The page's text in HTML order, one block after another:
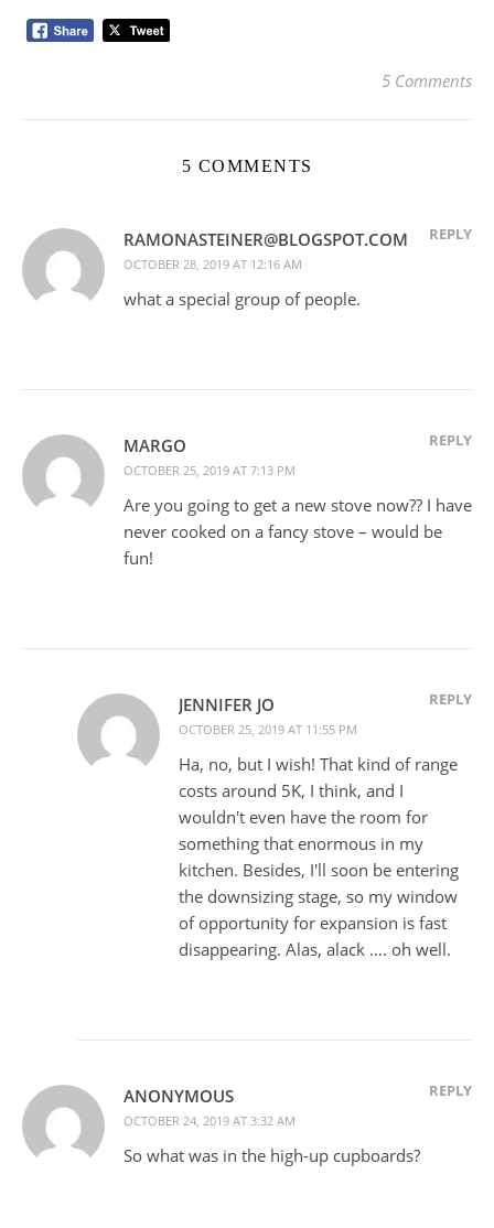
5 Comments
5 COMMENTS
RAMONASTEINER@BLOGSPOT.COM
OCTOBER 28, 2019 AT 12:16 AM
REPLY
what a special group of people.
MARGO
OCTOBER 25, 2019 AT 7:13 PM
REPLY
Are you going to get a new stove now?? I have
never cooked on a fancy stove – would be
fun!
JENNIFER JO
OCTOBER 25, 2019 AT 11:55 PM
REPLY
Ha, no, but I wish! That kind of range
costs around 5K, I think, and I
wouldn't even have the room for
something that enormous in my
kitchen. Besides, I'll soon be entering
the downsizing stage, so my window
of opportunity for expansion is fast
disappearing. Alas, alack …. oh well.
ANONYMOUS
OCTOBER 24, 2019 AT 3:32 AM
REPLY
So what was in the high-up cupboards?